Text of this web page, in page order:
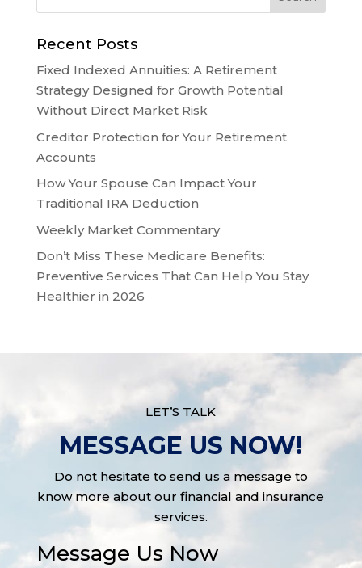
Recent Posts
Fixed Indexed Annuities: A Retirement
Strategy Designed for Growth Potential
Without Direct Market Risk
Creditor Protection for Your Retirement
Accounts
How Your Spouse Can Impact Your
Traditional IRA Deduction
Weekly Market Commentary
Don’t Miss These Medicare Benefits:
Preventive Services That Can Help You Stay
Healthier in 2026
LET’S TALK
MESSAGE US NOW!
Do not hesitate to send us a message to
know more about our financial and insurance
services.
Message Us Now